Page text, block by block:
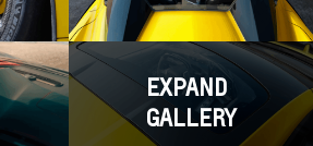
EXPAND
GALLERY